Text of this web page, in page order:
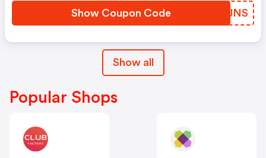
Show Coupon Code DPTJNS
Show all
Popular Shops